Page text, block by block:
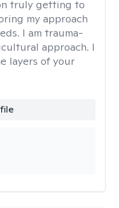
truly getting to
my approach
I am trauma-
approach. I
layers of your